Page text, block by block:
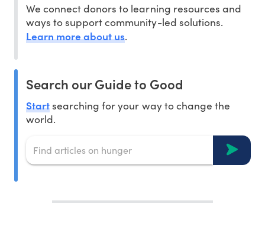
We connect donors to learning resources and
ways to support community-led solutions.
Learn more about us.
Search our Guide to Good
Startsearching for your way to change the
world.